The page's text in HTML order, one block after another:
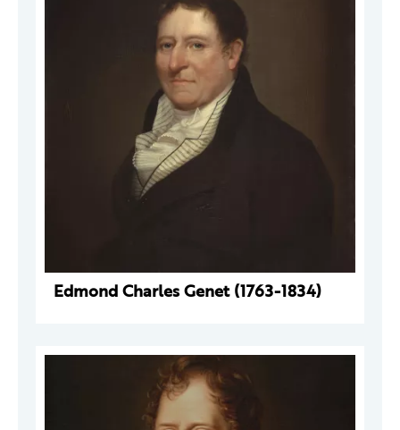
Edmond Charles Genet (1763-1834)